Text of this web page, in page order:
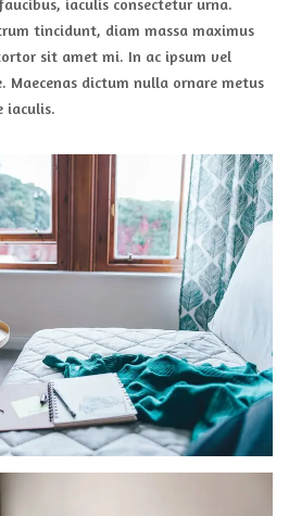
tincidunt, diam massa maximus
sit amet mi. In ac ipsum vel
dictum nulla ornare metus
iaculis.